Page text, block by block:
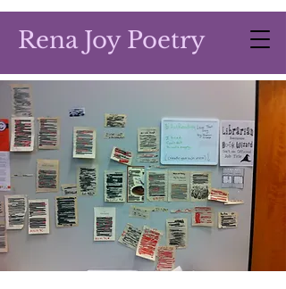
Rena Joy Poetry